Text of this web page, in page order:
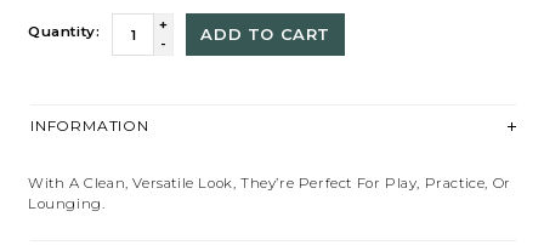
Quantity:
+
-
ADD TO CART
INFORMATION
With A Clean, Versatile Look, They’re Perfect For Play, Practice, Or
Lounging.